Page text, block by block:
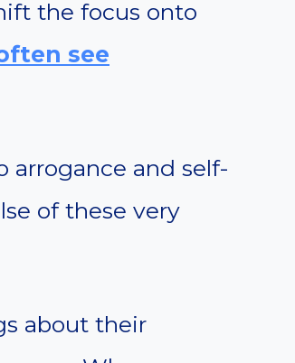
the focus onto
see
arrogance and self-
of these very
about their